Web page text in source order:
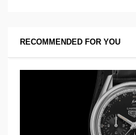
RECOMMENDED FOR YOU